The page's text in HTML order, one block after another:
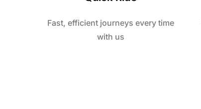
Fast, efficient journeys every time
with us